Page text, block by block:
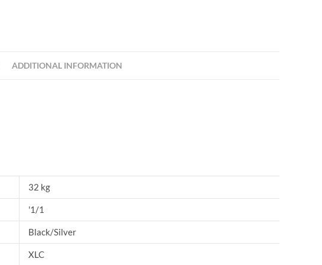
ADDITIONAL INFORMATION
32 kg
'1/1
Black/Silver
XLC